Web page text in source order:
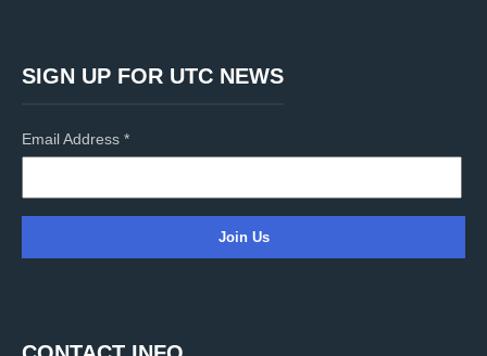
SIGN UP FOR UTC NEWS
Email Address *